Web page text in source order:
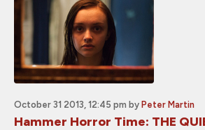
October 31 2013, 12:45 pm by Peter Martin
Hammer Horror Time: THE